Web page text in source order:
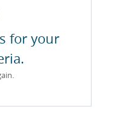
for your